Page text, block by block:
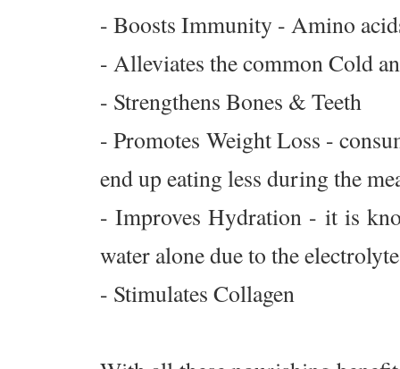
- Boosts Immunity - Amino
- Alleviates the common Cold
- Strengthens Bones & Teeth
- Promotes Weight Loss -
end up eating less during the
- Improves Hydration - it is
water alone due to the
- Stimulates Collagen